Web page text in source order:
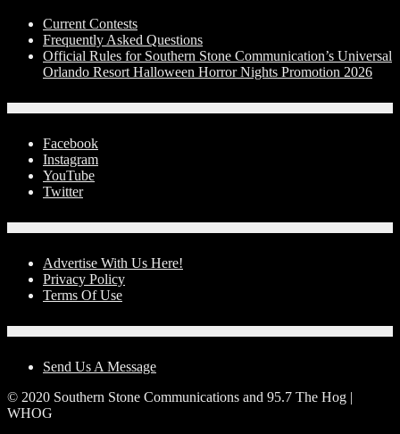
Current Contests
Frequently Asked Questions
Official Rules for Southern Stone Communication’s Universal
Orlando Resort Halloween Horror Nights Promotion 2026
Facebook
Instagram
YouTube
Twitter
Advertise With Us Here!
Privacy Policy
Terms Of Use
Send Us A Message
© 2020 Southern Stone Communications and 95.7 The Hog |
WHOG